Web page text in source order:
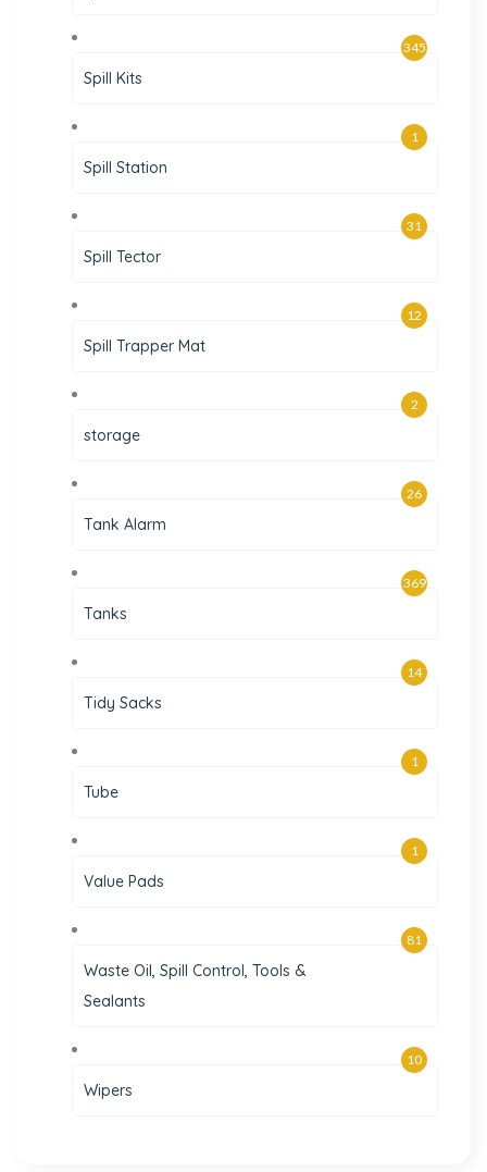
Spill Kits
345
Spill Station
1
Spill Tector
31
Spill Trapper Mat
12
storage
2
Tank Alarm
26
Tanks
369
Tidy Sacks
14
Tube
1
Value Pads
1
Waste Oil, Spill Control, Tools &
Sealants
81
Wipers
10